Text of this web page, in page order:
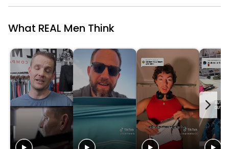
What REAL Men Think